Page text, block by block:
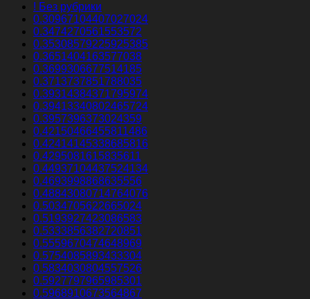
! Без рубрики
0.30967104407027024
0.3474270561553572
0.35308579225925385
0.3651404163577038
0.3699306677514185
0.3713737851788035
0.39314384371795974
0.39413340802465724
0.3957396373024359
0.42150466455811486
0.42414145338685816
0.4295081615835611
0.44937104437524134
0.4693998868635556
0.48843080714764076
0.5034705622665024
0.5193927423086583
0.5333856382720851
0.5559670474648969
0.5754085893433304
0.5834030804557526
0.5927797965985301
0.5968910673564867